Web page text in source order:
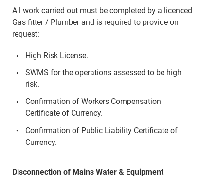
All work carried out must be completed by a licenced
Gas fitter / Plumber and is required to provide on
request:
High Risk License.
SWMS for the operations assessed to be high
risk.
Confirmation of Workers Compensation
Certificate of Currency.
Confirmation of Public Liability Certificate of
Currency.
Disconnection of Mains Water & Equipment